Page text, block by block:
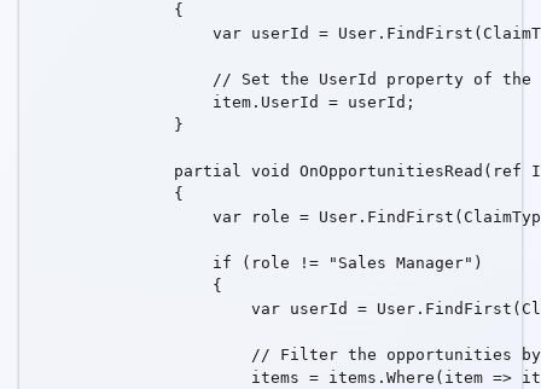
        {
var userId =
// Set the UserId property of
            item.UserId = userId;
        }
partial void OnOpportunitiesRead(ref
        {
var role =
            if (role != "Sales Manager")
            {
var userId =
// Filter the opportunities
items = items.Where(item =>